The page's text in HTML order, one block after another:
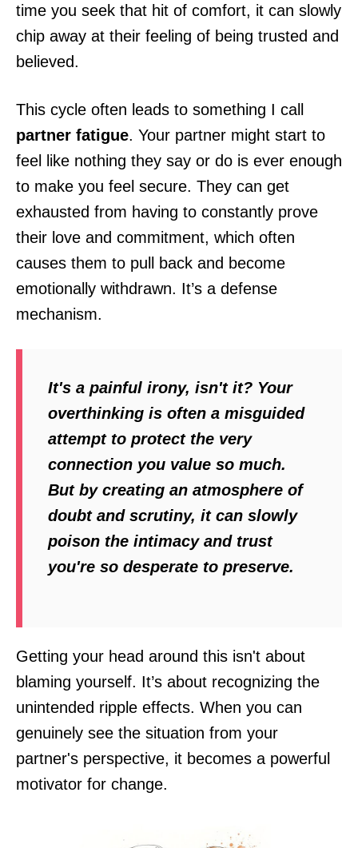
time you seek that hit of comfort, it can slowly
chip away at their feeling of being trusted and
believed.
This cycle often leads to something I call
partner fatigue. Your partner might start to
feel like nothing they say or do is ever enough
to make you feel secure. They can get
exhausted from having to constantly prove
their love and commitment, which often
causes them to pull back and become
emotionally withdrawn. It’s a defense
mechanism.
It's a painful irony, isn't it? Your
overthinking is often a misguided
attempt to protect the very
connection you value so much.
But by creating an atmosphere of
doubt and scrutiny, it can slowly
poison the intimacy and trust
you're so desperate to preserve.
Getting your head around this isn't about
blaming yourself. It’s about recognizing the
unintended ripple effects. When you can
genuinely see the situation from your
partner's perspective, it becomes a powerful
motivator for change.